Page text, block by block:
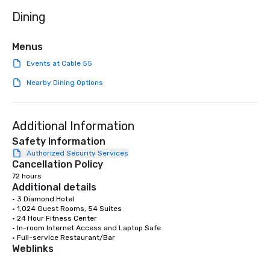
Dining
Menus
Events at Cable 55
Nearby Dining Options
Additional Information
Safety Information
Authorized Security Services
Cancellation Policy
72 hours
Additional details
• 3 Diamond Hotel
• 1,024 Guest Rooms, 54 Suites
• 24 Hour Fitness Center
• In-room Internet Access and Laptop Safe
• Full-service Restaurant/Bar
Weblinks